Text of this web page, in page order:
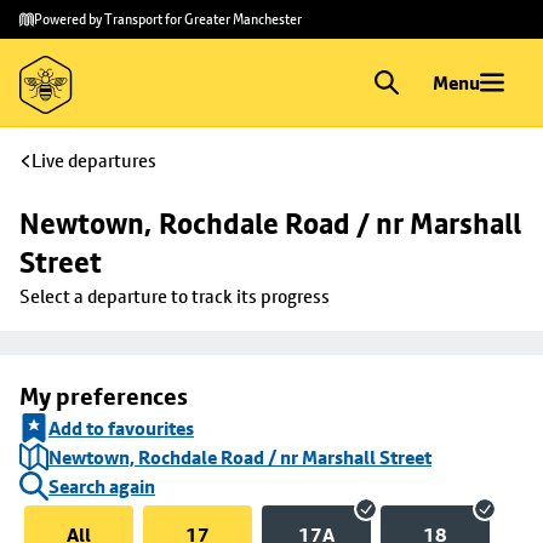
Skip to
main
content
Skip
to
footer
Powered by Transport for Greater Manchester
Menu
Live departures
Newtown, Rochdale Road / nr Marshall
Street
Select a departure to track its progress
My preferences
Add to favourites
Newtown, Rochdale Road / nr Marshall Street
Search again
All
17 17A 18